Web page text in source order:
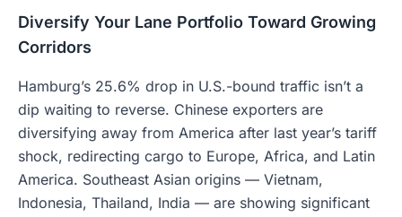
Diversify Your Lane Portfolio Toward Growing
Corridors
Hamburg’s 25.6% drop in U.S.-bound traffic isn’t a
dip waiting to reverse. Chinese exporters are
diversifying away from America after last year’s tariff
shock, redirecting cargo to Europe, Africa, and Latin
America. Southeast Asian origins — Vietnam,
Indonesia, Thailand, India — are showing significant